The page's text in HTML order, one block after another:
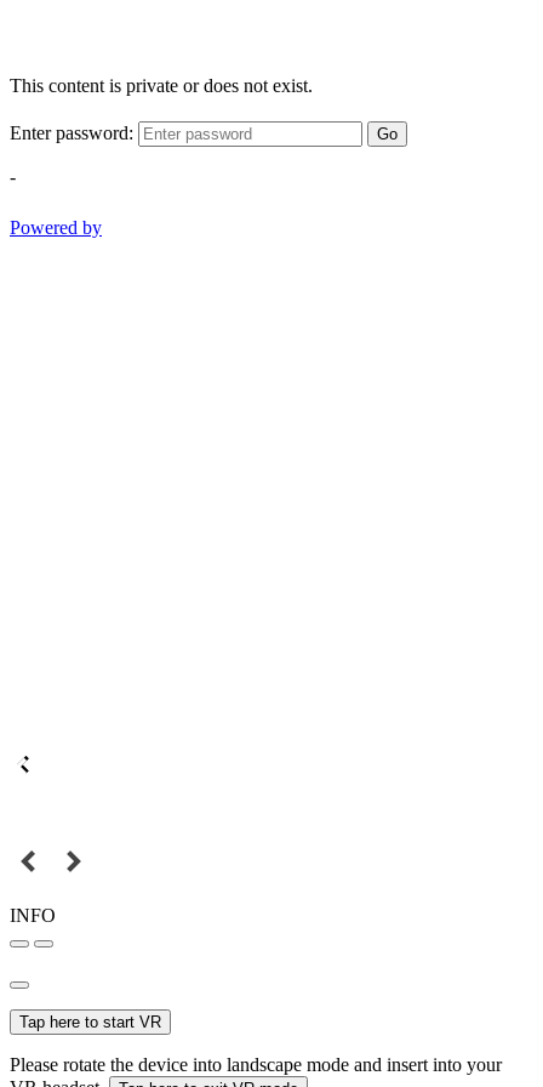
This content is private or does not exist.
Enter password: Go
-
Powered by
INFO
Tap here to start VR
Please rotate the device into landscape mode and insert into your